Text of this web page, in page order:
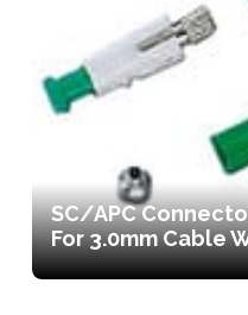
SC/APC
For 3.0mm Cable